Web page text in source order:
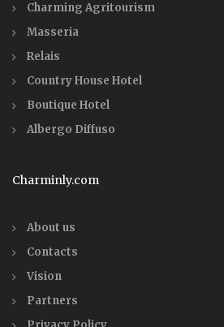
Charming Agritourism
Masseria
Relais
Country House Hotel
Boutique Hotel
Albergo Diffuso
Charminly.com
About us
Contacts
Vision
Partners